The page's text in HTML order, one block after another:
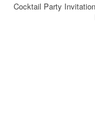
Cocktail Party